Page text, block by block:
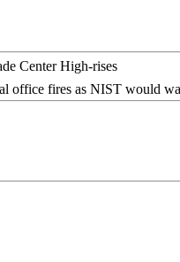
office fires as NIST would